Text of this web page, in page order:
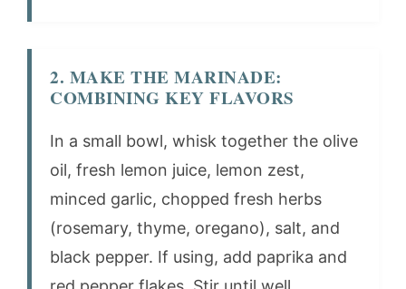
2. MAKE THE MARINADE:
COMBINING KEY FLAVORS
In a small bowl, whisk together the olive
oil, fresh lemon juice, lemon zest,
minced garlic, chopped fresh herbs
(rosemary, thyme, oregano), salt, and
black pepper. If using, add paprika and